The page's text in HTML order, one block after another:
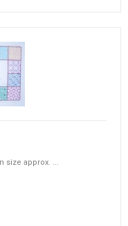
size approx. ...